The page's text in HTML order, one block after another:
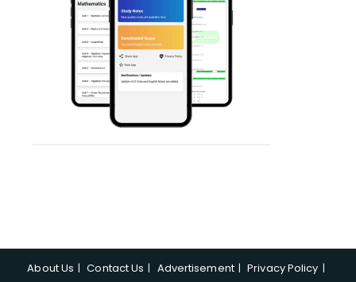
About Us Contact Us Advertisement Privacy Policy